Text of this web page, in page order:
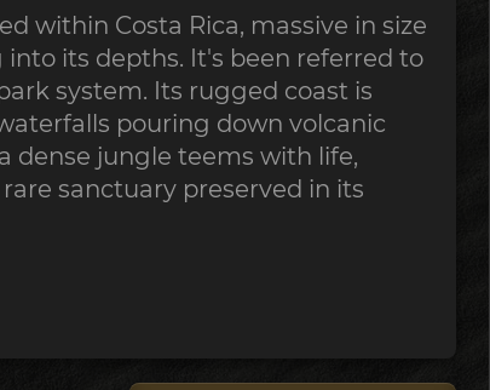
within Costa Rica, massive in size
its depths. It's been referred to
system. Its rugged coast is
pouring down volcanic
dense jungle teems with life,
sanctuary preserved in its